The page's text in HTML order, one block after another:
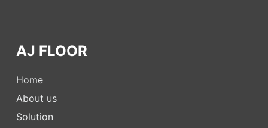
AJ FLOOR
Home
About us
Solution